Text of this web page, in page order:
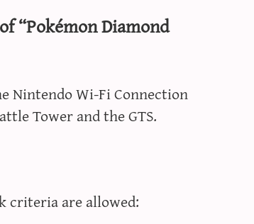
“Pokémon Diamond
Nintendo Wi-Fi Connection
Tower and the GTS.
criteria are allowed: